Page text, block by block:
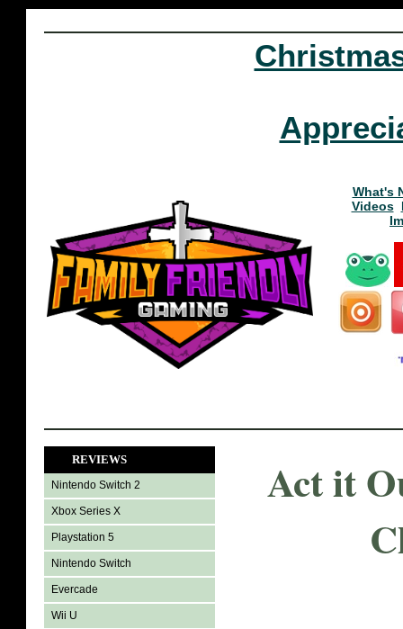
What's
Videos
REVIEWS
Nintendo Switch 2
Xbox Series X
Playstation 5
Nintendo Switch
Evercade
Wii U
Act it